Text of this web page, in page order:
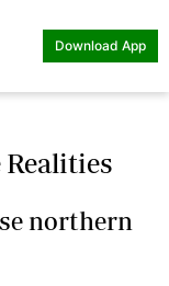
Download App
northern